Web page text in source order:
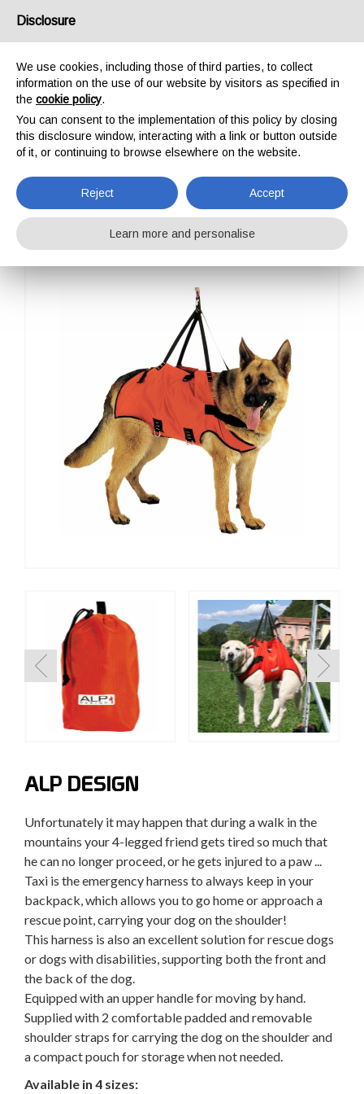
PROFESSIONAL TAXI
TAXI
ALP DESIGN
Unfortunately it may happen that during a walk in the
mountains your 4-legged friend gets tired so much that
he can no longer proceed, or he gets injured to a paw ...
Taxi is the emergency harness to always keep in your
backpack, which allows you to go home or approach a
rescue point, carrying your dog on the shoulder!
This harness is also an excellent solution for rescue dogs
or dogs with disabilities, supporting both the front and
the back of the dog.
Equipped with an upper handle for moving by hand.
Supplied with 2 comfortable padded and removable
shoulder straps for carrying the dog on the shoulder and
a compact pouch for storage when not needed.
Available in 4 sizes:
Disclosure
We use cookies, including those of third parties, to collect
information on the use of our website by visitors as specified in
the cookie policy.
You can consent to the implementation of this policy by closing
this disclosure window, interacting with a link or button outside
of it, or continuing to browse elsewhere on the website.
Reject Accept
Learn more and personalise